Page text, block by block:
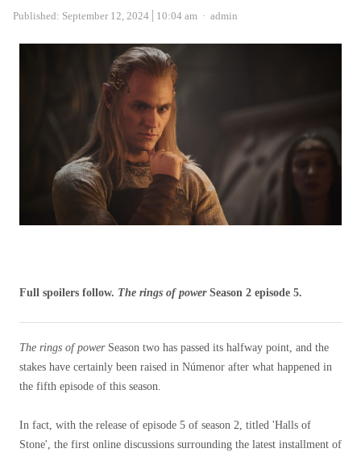
Published: September 12, 2024 10:04 am Author
admin
Full spoilers follow. The rings of powerSeason 2 episode 5.
The rings of powerSeason two has passed its halfway point, and the
stakes have certainly been raised in Númenor after what happened in
the fifth episode of this season.
In fact, with the release of episode 5 of season 2, titled 'Halls of
Stone', the first online discussions surrounding the latest installment of